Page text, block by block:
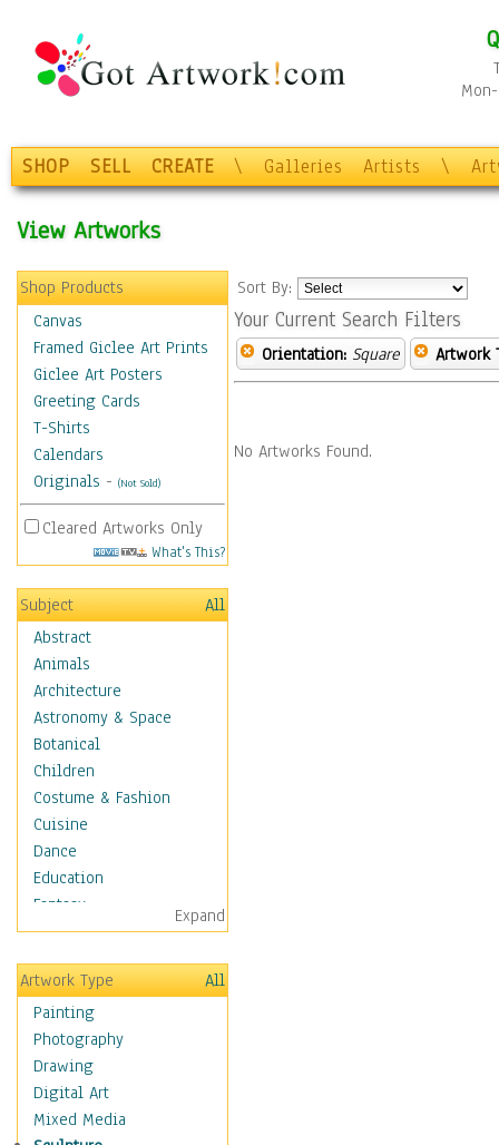
SHOP SELL CREATE \ Galleries Artists \
View Artworks
Shop Products
Canvas
Framed Giclee Art Prints
Giclee Art Posters
Greeting Cards
T-Shirts
Calendars
Originals - (Not Sold)
Cleared Artworks Only
What's This?
Subject
All
Abstract
Animals
Architecture
Astronomy & Space
Botanical
Children
Costume & Fashion
Cuisine
Dance
Education
Fantasy
Figurative
Hobbies
Holidays
Home & Hearth
Maps
Military & Law
Motivational
Movies
Expand
Artwork Type
All
Painting
Photography
Drawing
Digital Art
Mixed Media
Sort By:
Your Current Search Filters
Orientation: Square Artwork
No Artworks Found.